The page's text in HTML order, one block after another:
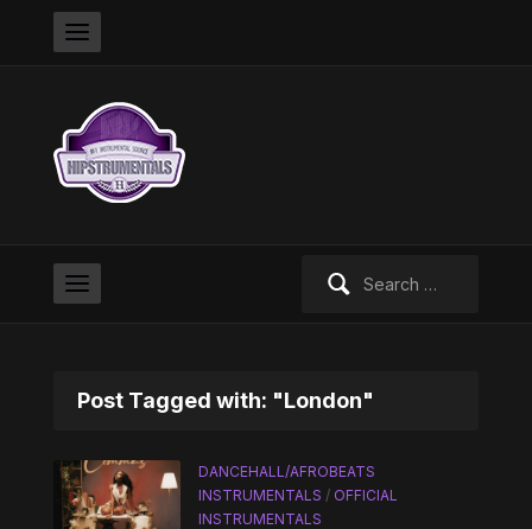
Post Tagged with: "London"
DANCEHALL/AFROBEATS
INSTRUMENTALS / OFFICIAL
INSTRUMENTALS